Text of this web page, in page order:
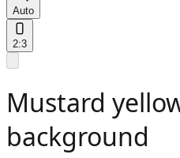
Auto
2:3
Mustard
background